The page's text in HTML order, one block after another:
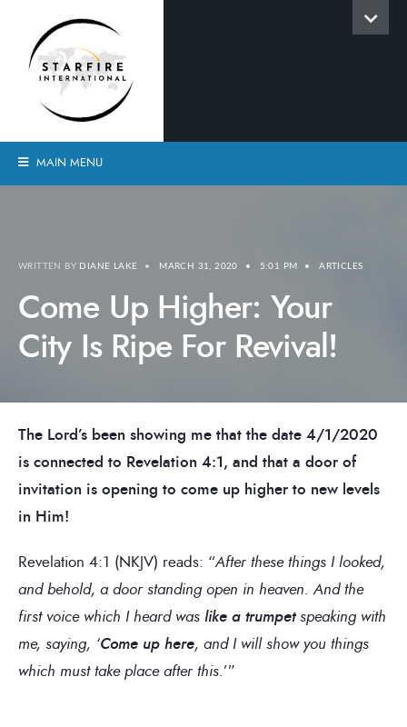
MAIN MENU
WRITTEN BY DIANE LAKE • MARCH 31, 2020 • 5:01 PM • ARTICLES
Come Up Higher: Your
City Is Ripe For Revival!
The Lord’s been showing me that the date 4/1/2020
is connected to Revelation 4:1, and that a door of
invitation is opening to come up higher to new levels
in Him!
Revelation 4:1 (NKJV) reads: “After these things I looked,
and behold, a door standing open in heaven. And the
first voice which I heard was like a trumpetspeaking with
me, saying, ‘Come up here, and I will show you things
which must take place after this.’”